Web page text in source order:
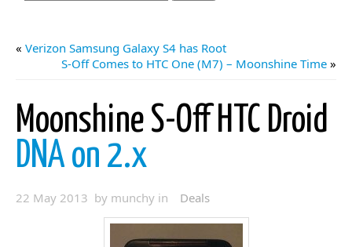
« Verizon Samsung Galaxy S4 has Root
S-Off Comes to HTC One (M7) – Moonshine Time »
Moonshine S-Off HTC Droid
DNA on 2.x
22 May 2013 by munchy in Deals